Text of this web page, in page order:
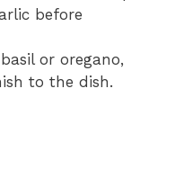
before
or oregano,
to the dish.